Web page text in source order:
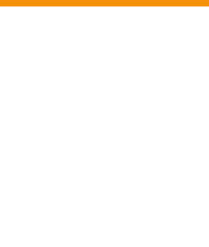
Santiago